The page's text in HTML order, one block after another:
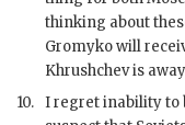
thinking about
Gromykowill
Khrushchevis
10. I regret inability to